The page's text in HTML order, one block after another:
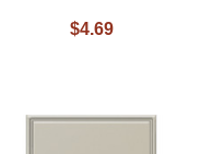
$4.69